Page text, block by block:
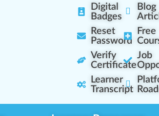
Digital
Badges
Reset
Password
Verify
Certificate
Learner
Transcript
Blog
Free
Job